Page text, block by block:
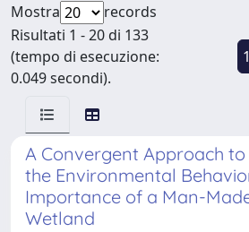
Mostra
records
Risultati 1 - 20 di 133
(tempo di esecuzione:
0.049 secondi).
1
A Convergent Approach
the Environmental
Importance of a Man-
Wetland